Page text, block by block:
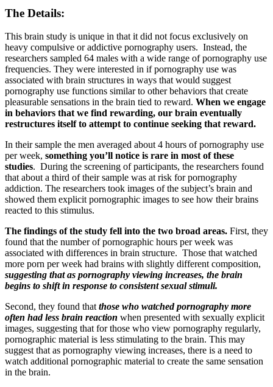
The Details:
This brain study is unique in that it did not focus exclusively on
heavy compulsive or addictive pornography users. Instead, the
researchers sampled 64 males with a wide range of pornography use
frequencies. They were interested in if pornography use was
associated with brain structures in ways that would suggest
pornography use functions similar to other behaviors that create
pleasurable sensations in the brain tied to reward. When we engage
in behaviors that we find rewarding, our brain eventually
restructures itself to attempt to continue seeking that reward.
In their sample the men averaged about 4 hours of pornography use
per week, something you’ll notice is rare in most of these
studies. During the screening of participants, the researchers found
that about a third of their sample was at risk for pornography
addiction. The researchers took images of the subject’s brain and
showed them explicit pornographic images to see how their brains
reacted to this stimulus.
The findings of the study fell into the two broad areas. First, they
found that the number of pornographic hours per week was
associated with differences in brain structure. Those that watched
more porn per week had brains with slightly different composition,
suggesting that as pornography viewing increases, the brain
begins to shift in response to consistent sexual stimuli.
Second, they found thatthose who watched pornography more
often had less brain reaction when presented with sexually explicit
images, suggesting that for those who view pornography regularly,
pornographic material is less stimulating to the brain. This may
suggest that as pornography viewing increases, there is a need to
watch additional pornographic material to create the same sensation
in the brain.